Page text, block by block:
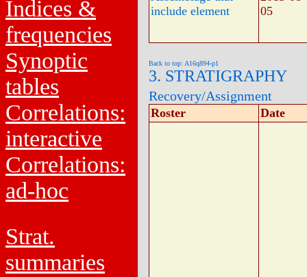
Indices &
frequencies
Synoptic
tables
Correlations:
interactive
Correlations:
ad-hoc
Strat.
summaries
include element
05
Back to top: A16q894-p1
3. STRATIGRAPHY
Recovery/Assignment
Roster Date